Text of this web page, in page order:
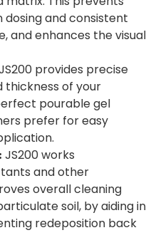
and consistent
and enhances the visual
provides precise
of your
pourable gel
prefer for easy
JS200 works
and other
overall cleaning
soil, by aiding in
redeposition back